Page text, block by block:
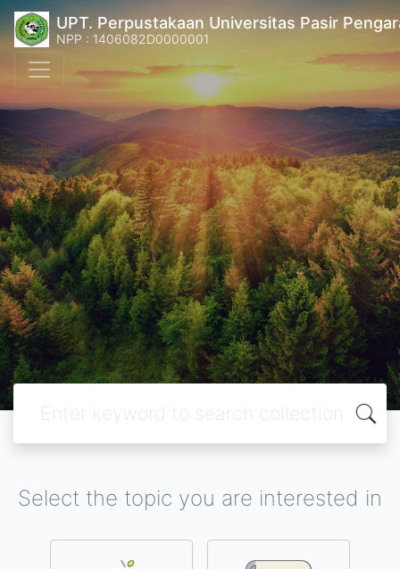
UPT. Perpustakaan Universitas Pasir
NPP : 1406082D0000001
Select the topic you are interested in